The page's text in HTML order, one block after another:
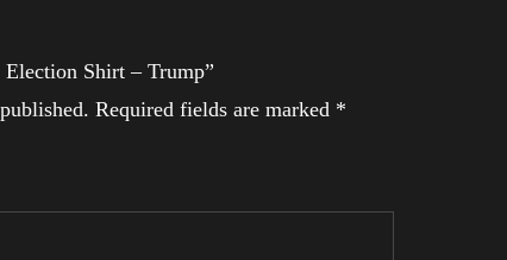
Shirt – Trump”
Required fields are marked *